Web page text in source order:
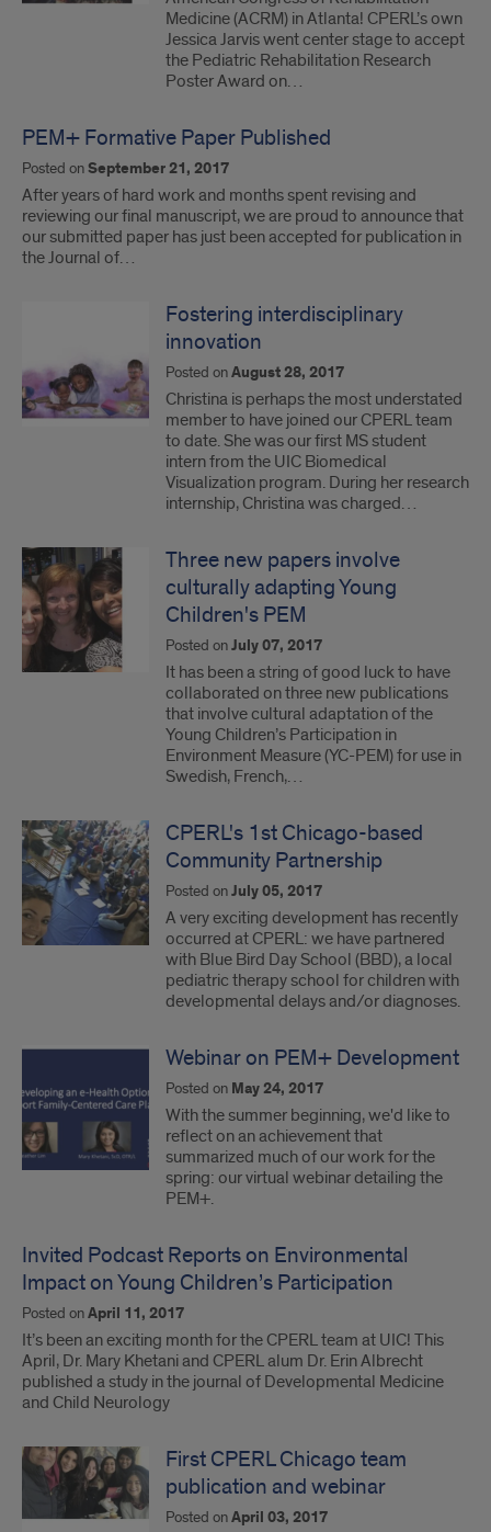
Medicine (ACRM) in Atlanta! CPERL’s own
Jessica Jarvis went center stage to accept
the Pediatric Rehabilitation Research
Poster Award on…
PEM+ Formative Paper Published
Posted onSeptember 21, 2017
After years of hard work and months spent revising and
reviewing our final manuscript, we are proud to announce that
our submitted paper has just been accepted for publication in
the Journal of…
Fostering interdisciplinary
innovation
Posted onAugust 28, 2017
Christina is perhaps the most understated
member to have joined our CPERL team
to date. She was our first MS student
intern from the UIC Biomedical
Visualization program. During her research
internship, Christina was charged…
Three new papers involve
culturally adapting Young
Children's PEM
Posted onJuly 07, 2017
It has been a string of good luck to have
collaborated on three new publications
that involve cultural adaptation of the
Young Children’s Participation in
Environment Measure (YC-PEM) for use in
Swedish, French,…
CPERL's 1st Chicago-based
Community Partnership
Posted onJuly 05, 2017
A very exciting development has recently
occurred at CPERL: we have partnered
with Blue Bird Day School (BBD), a local
pediatric therapy school for children with
developmental delays and/or diagnoses.
Webinar on PEM+ Development
Posted on May 24, 2017
With the summer beginning, we'd like to
reflect on an achievement that
summarized much of our work for the
spring: our virtual webinar detailing the
PEM+.
Invited Podcast Reports on Environmental
Impact on Young Children’s Participation
Posted onApril 11, 2017
It’s been an exciting month for the CPERL team at UIC! This
April, Dr. Mary Khetani and CPERL alum Dr. Erin Albrecht
published a study in the journal of Developmental Medicine
and Child Neurology
First CPERL Chicago team
publication and webinar
Posted onApril 03, 2017